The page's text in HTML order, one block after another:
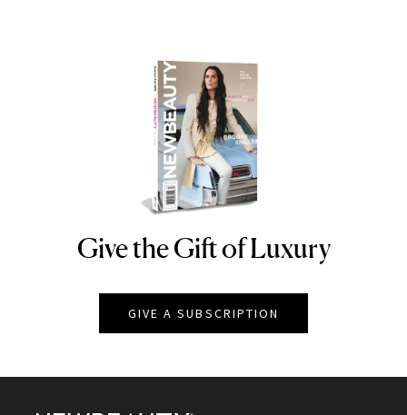
NEWBEAUTY
Give the Gift of Luxury
GIVE A SUBSCRIPTION